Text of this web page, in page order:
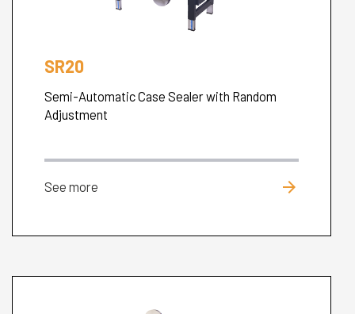
SR20
Semi-Automatic Case Sealer with Random
Adjustment
See more arrow_forward